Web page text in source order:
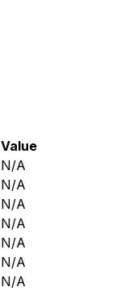
Value
N/A
N/A
N/A
N/A
N/A
N/A
N/A